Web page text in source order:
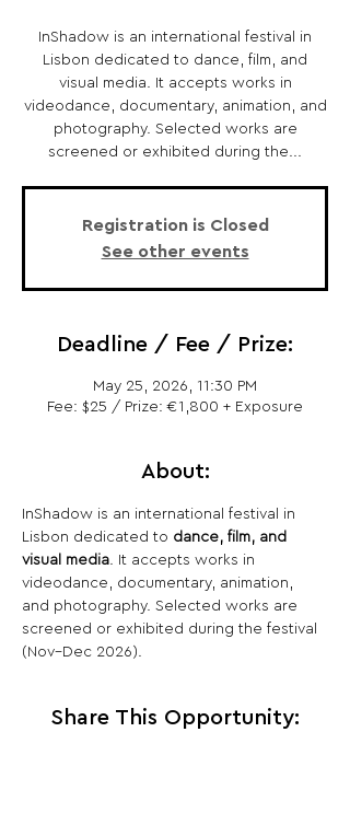
InShadow is an international festival in
Lisbon dedicated to dance, film, and
visual media. It accepts works in
videodance, documentary, animation, and
photography. Selected works are
screened or exhibited during the...
Registration is Closed
See other events
Deadline / Fee / Prize:
May 25, 2026, 11:30 PM
Fee: $25 / Prize: €1,800 + Exposure
About:
InShadow is an international festival in
Lisbon dedicated to dance, film, and
visual media. It accepts works in
videodance, documentary, animation,
and photography. Selected works are
screened or exhibited during the festival
(Nov–Dec 2026).
Share This Opportunity: